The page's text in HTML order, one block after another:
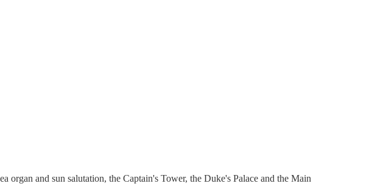
and sun salutation, the Captain's Tower, the Duke's Palace and the Main